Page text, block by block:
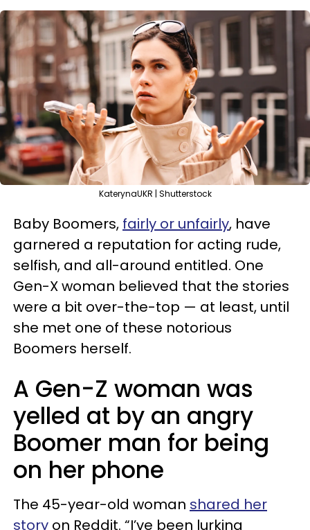
KaterynaUKR | Shutterstock
Baby Boomers, fairly or unfairly, have
garnered a reputation for acting rude,
selfish, and all-around entitled. One
Gen-X woman believed that the stories
were a bit over-the-top — at least, until
she met one of these notorious
Boomers herself.
A Gen-Z woman was
yelled at by an angry
Boomer man for being
on her phone
The 45-year-old woman shared her
story on Reddit. “I’ve been lurking